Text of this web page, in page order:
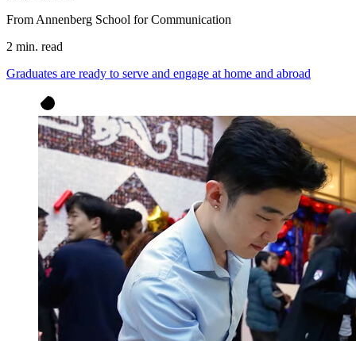
From Annenberg School for Communication
2 min. read
Graduates are ready to serve and engage at home and abroad